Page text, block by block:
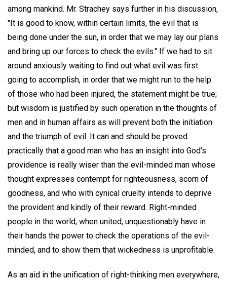
among mankind. Mr. Strachey says further in his discussion,
"It is good to know, within certain limits, the evil that is
being done under the sun, in order that we may lay our plans
and bring up our forces to check the evils." If we had to sit
around anxiously waiting to find out what evil was first
going to accomplish, in order that we might run to the help
of those who had been injured, the statement might be true;
but wisdom is justified by such operation in the thoughts of
men and in human affairs as will prevent both the initiation
and the triumph of evil. It can and should be proved
practically that a good man who has an insight into God's
providence is really wiser than the evil-minded man whose
thought expresses contempt for righteousness, scorn of
goodness, and who with cynical cruelty intends to deprive
the provident and kindly of their reward. Right-minded
people in the world, when united, unquestionably have in
their hands the power to check the operations of the evil-
minded, and to show them that wickedness is unprofitable.
As an aid in the unification of right-thinking men everywhere,